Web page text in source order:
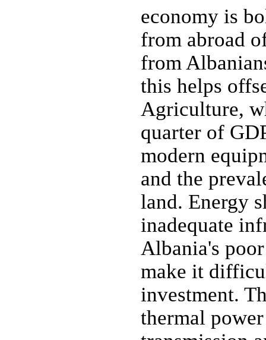
economy is
from abroad
from
this helps
Agriculture,
quarter of
modern
and the
land. Energy
inadequate
Albania's
make it
investment.
thermal